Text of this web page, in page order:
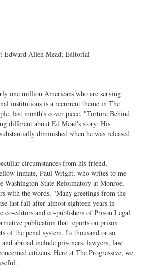
Edward Allen Mead; Editorial
one million Americans who are serving
institutions is a recurrent theme in The
last month's cover piece, "Torture Behind
different about Ed Mead's story: His
diminished when he was released
circumstances from his friend,
inmate, Paul Wright, who writes to me
State Reformatory at Monroe,
with the words, "Many greetings from the
last fall after almost eighteen years in
co-editors and co-publishers of Prison Legal
publication that reports on prison
of the penal system. Its thousand or so
abroad include prisoners, lawyers, law
citizens. Here at The Progressive, we